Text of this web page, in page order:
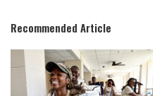
Recommended Article